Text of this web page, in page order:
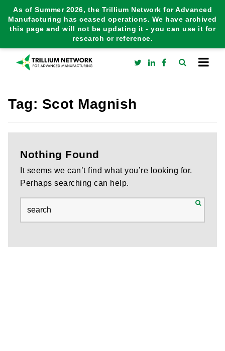
As of Summer 2026, the Trillium Network for Advanced
Manufacturing has ceased operations. We have archived
this page and will not be updating it - you can use it for
research or reference.
Tag: Scot Magnish
Nothing Found
It seems we can’t find what you’re looking for.
Perhaps searching can help.